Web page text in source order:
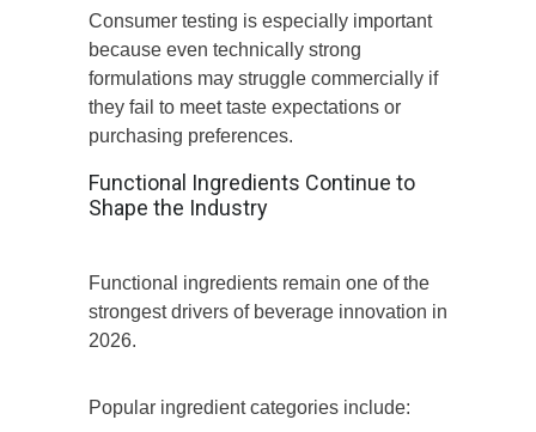
Consumer testing is especially important
because even technically strong
formulations may struggle commercially if
they fail to meet taste expectations or
purchasing preferences.
Functional Ingredients Continue to
Shape the Industry
Functional ingredients remain one of the
strongest drivers of beverage innovation in
2026.
Popular ingredient categories include: